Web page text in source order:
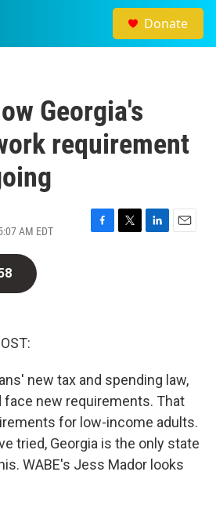
Donate
Georgia's
requirement
AM EDT
F
T
L
E
new tax and spending law,
face new requirements. That
for low-income adults.
tried, Georgia is the only state
WABE's Jess Mador looks